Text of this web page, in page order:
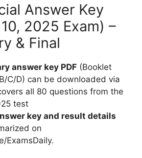
Answer Key
2025 Exam) –
& Final
answer key PDF (Booklet
C/D) can be downloaded via
all 80 questions from the
test
key and result details
on
ExamsDaily.